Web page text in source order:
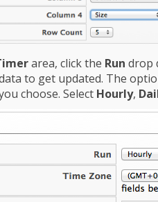
area, click the Run drop
to get updated. The
choose. Select Hourly,